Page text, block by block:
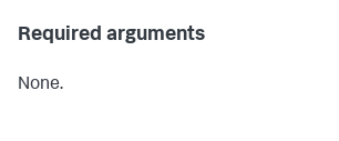
Required arguments
None.